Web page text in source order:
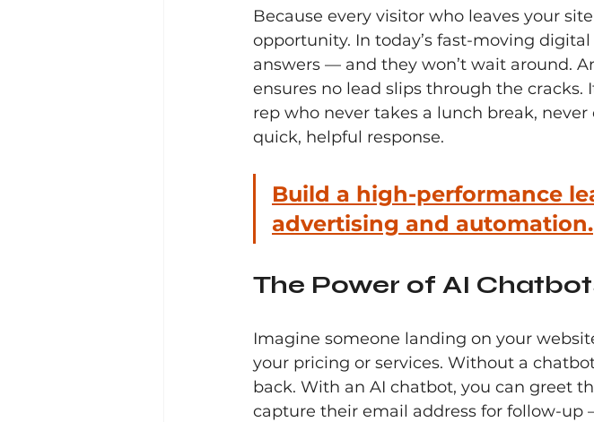
Because every visitor who leaves your
opportunity. In today’s fast-moving
answers — and they won’t wait around.
ensures no lead slips through the cracks.
rep who never takes a lunch break,
quick, helpful response.
Build a high-performance
advertising and automation.
The Power of AI
Imagine someone landing on your
your pricing or services. Without a
back. With an AI chatbot, you can greet
capture their email address for follow-up